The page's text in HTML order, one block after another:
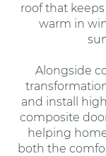
roof that
warm in
Alongside
and install
composite
helping
both the